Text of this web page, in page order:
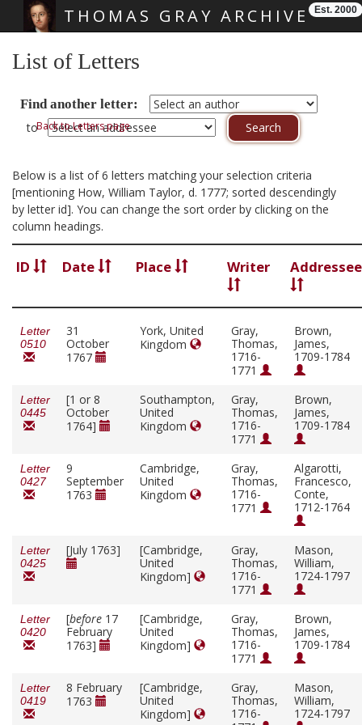
THOMAS GRAY ARCHIVE Est. 2000
List of Letters
Find another letter:
toBack to Letters page
Below is a list of 6 letters matching your selection criteria
[mentioning How, William Taylor, d. 1777; sorted descendingly
by letter id]. You can change the sort order by clicking on the
column headings.
ID Date Place Writer Addressee
Letter
0510
31
October
1767
York, United
Kingdom
Gray,
Thomas,
1716-
1771
Brown,
James,
1709-1784
Letter
0445
[1 or 8
October
1764]
Southampton,
United
Kingdom
Gray,
Thomas,
1716-
1771
Brown,
James,
1709-1784
Letter
0427
9
September
1763
Cambridge,
United
Kingdom
Gray,
Thomas,
1716-
1771
Algarotti,
Francesco,
Conte,
1712-1764
Letter
0425
[July 1763]
[Cambridge,
United
Kingdom]
Gray,
Thomas,
1716-
1771
Mason,
William,
1724-1797
Letter
0420
[before 17
February
1763]
[Cambridge,
United
Kingdom]
Gray,
Thomas,
1716-
1771
Brown,
James,
1709-1784
Letter
0419
8 February
1763
[Cambridge,
United
Kingdom]
Gray,
Thomas,
1716-
Mason,
William,
1724-1797